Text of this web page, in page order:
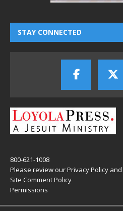
STAY CONNECTED
800-621-1008
Please review ourPrivacy Policy and
Site Comment Policy
Permissions